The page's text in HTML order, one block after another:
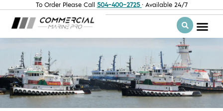
To Order Please Call 504-400-2725 · Available 24/7